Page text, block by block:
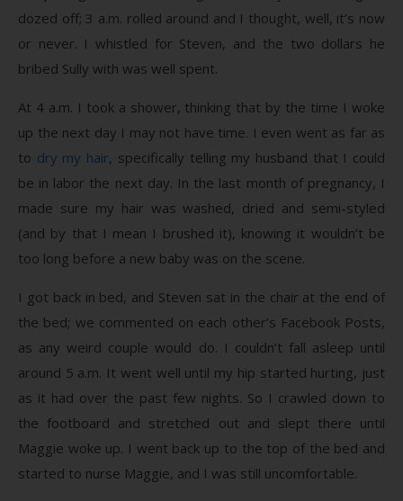
dozed off; 3 a.m. rolled around and I thought, well, it’s now
or never. I whistled for Steven, and the two dollars he
bribed Sully with was well spent.
At 4 a.m. I took a shower, thinking that by the time I woke
up the next day I may not have time. I even went as far as
to dry my hair, specifically telling my husband that I could
be in labor the next day. In the last month of pregnancy, I
made sure my hair was washed, dried and semi-styled
(and by that I mean I brushed it), knowing it wouldn’t be
too long before a new baby was on the scene.
I got back in bed, and Steven sat in the chair at the end of
the bed; we commented on each other’s Facebook Posts,
as any weird couple would do. I couldn’t fall asleep until
around 5 a.m. It went well until my hip started hurting, just
as it had over the past few nights. So I crawled down to
the footboard and stretched out and slept there until
Maggie woke up. I went back up to the top of the bed and
started to nurse Maggie, and I was still uncomfortable.